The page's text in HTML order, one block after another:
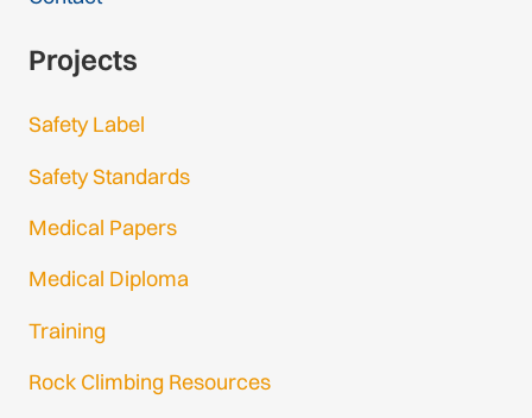
Projects
Safety Label
Safety Standards
Medical Papers
Medical Diploma
Training
Rock Climbing Resources